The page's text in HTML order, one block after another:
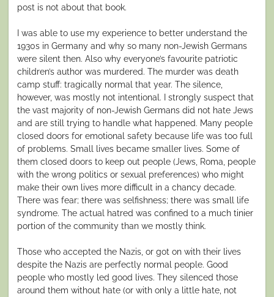
post is not about that book.
I was able to use my experience to better understand the
1930s in Germany and why so many non-Jewish Germans
were silent then. Also why everyone’s favourite patriotic
children’s author was murdered. The murder was death
camp stuff: tragically normal that year. The silence,
however, was mostly not intentional. I strongly suspect that
the vast majority of non-Jewish Germans did not hate Jews
and are still trying to handle what happened. Many people
closed doors for emotional safety because life was too full
of problems. Small lives became smaller lives. Some of
them closed doors to keep out people (Jews, Roma, people
with the wrong politics or sexual preferences) who might
make their own lives more difficult in a chancy decade.
There was fear; there was selfishness; there was small life
syndrome. The actual hatred was confined to a much tinier
portion of the community than we mostly think.
Those who accepted the Nazis, or got on with their lives
despite the Nazis are perfectly normal people. Good
people who mostly led good lives. They silenced those
around them without hate (or with only a little hate, not